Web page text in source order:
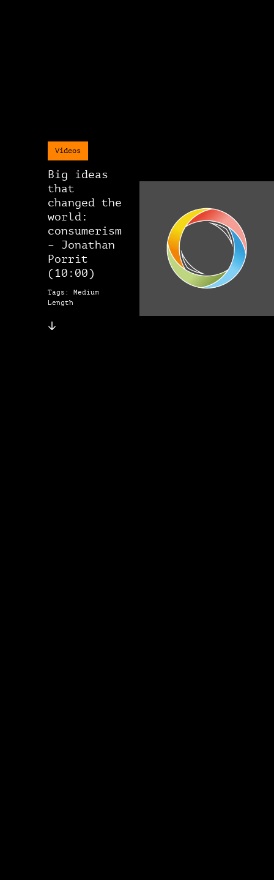
Videos
Big ideas
that
changed the
world:
consumerism
– Jonathan
Porrit
(10:00)
Tags: Medium
Length